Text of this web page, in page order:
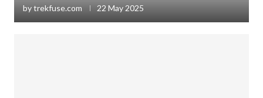
bytrekfuse.com 22 May 2025